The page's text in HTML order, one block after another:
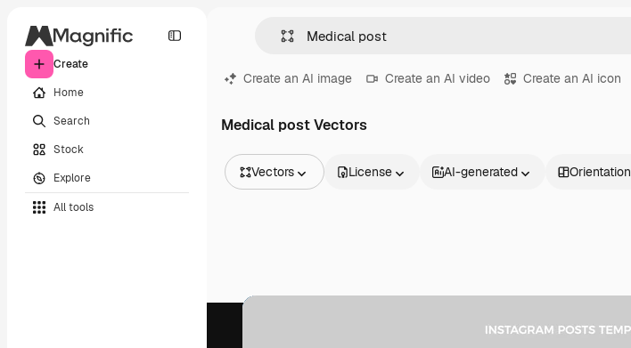
Create
Home
Search
Stock
Explore
All tools
Create an AI image Create an AI video Create an AI icon
Medical post Vectors
Vectors
Videos
License AI-generated Orientation